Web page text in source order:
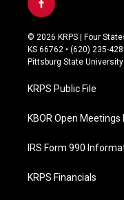
f
a
c
e
b
o
k
© 2026 KRPS | Four
KS 66762 • (620) 235-
Pittsburg State University
KRPS Public File
KBOR Open
IRS Form 990
KRPS Financials